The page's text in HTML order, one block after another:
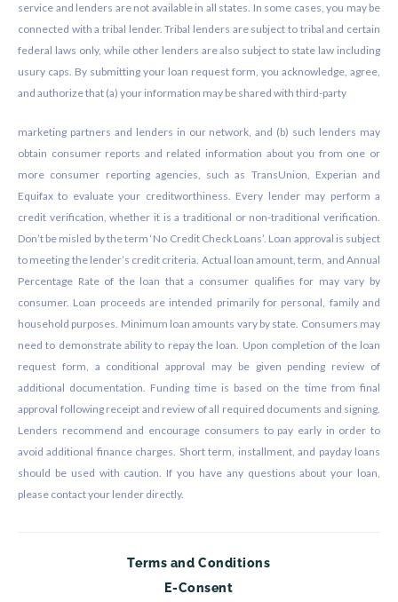
service and lenders are not available in all states. In some cases, you may be
connected with a tribal lender. Tribal lenders are subject to tribal and certain
federal laws only, while other lenders are also subject to state law including
usury caps. By submitting your loan request form, you acknowledge, agree,
and authorize that (a) your information may be shared with third-party
marketing partners and lenders in our network, and (b) such lenders may
obtain consumer reports and related information about you from one or
more consumer reporting agencies, such as TransUnion, Experian and
Equifax to evaluate your creditworthiness. Every lender may perform a
credit verification, whether it is a traditional or non-traditional verification.
Don’t be misled by the term ‘No Credit Check Loans’. Loan approval is subject
to meeting the lender’s credit criteria. Actual loan amount, term, and Annual
Percentage Rate of the loan that a consumer qualifies for may vary by
consumer. Loan proceeds are intended primarily for personal, family and
household purposes. Minimum loan amounts vary by state. Consumers may
need to demonstrate ability to repay the loan. Upon completion of the loan
request form, a conditional approval may be given pending review of
additional documentation. Funding time is based on the time from final
approval following receipt and review of all required documents and signing.
Lenders recommend and encourage consumers to pay early in order to
avoid additional finance charges. Short term, installment, and payday loans
should be used with caution. If you have any questions about your loan,
please contact your lender directly.
Terms and Conditions
E-Consent